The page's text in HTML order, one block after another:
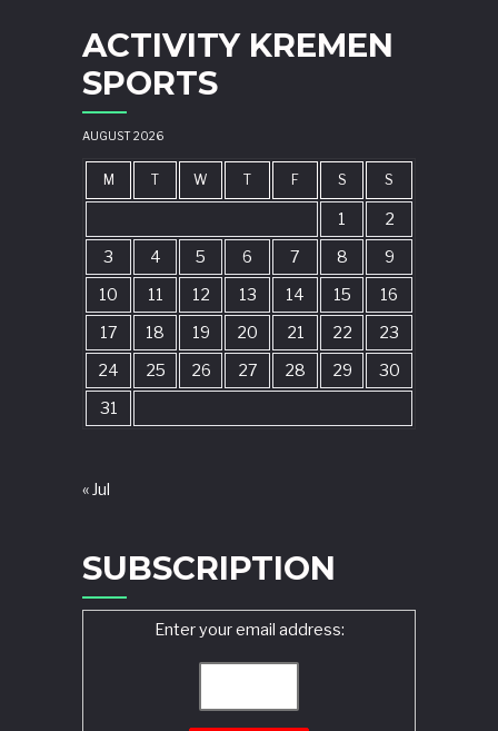
ACTIVITY KREMEN
SPORTS
AUGUST 2026
M T W T F S S
1
2
3
4 5 6 7 8
9
10
11 12 13 14 15
16
17
18 19 20 21 22
23
24
25 26 27 28 29
30
31
« Jul
SUBSCRIPTION
Enter your email address: